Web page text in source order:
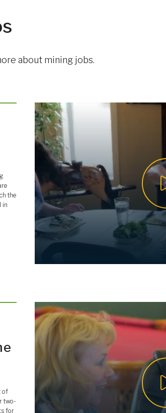
about mining jobs.
the
in
of
two-
for